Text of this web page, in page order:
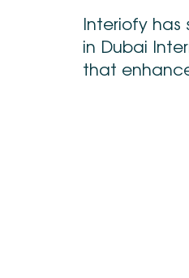
Interiofy
in Dubai
that